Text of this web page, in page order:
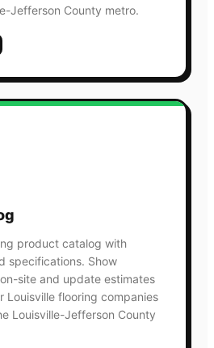
Jefferson County metro.
product catalog with
specifications. Show
site and update estimates
Louisville flooring companies
Louisville-Jefferson County